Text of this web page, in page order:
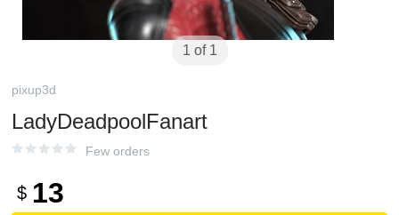
1 of 1
pixup3d
LadyDeadpoolFanart
Few orders
$ 13